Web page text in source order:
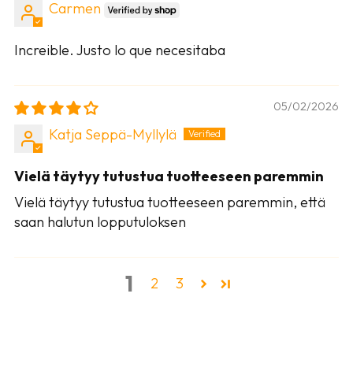
Carmen
Increible. Justo lo que necesitaba
05/02/2026
Katja Seppä-Myllylä
Vielä täytyy tutustua tuotteeseen paremmin
Vielä täytyy tutustua tuotteeseen paremmin, että
saan halutun lopputuloksen
1 2 3